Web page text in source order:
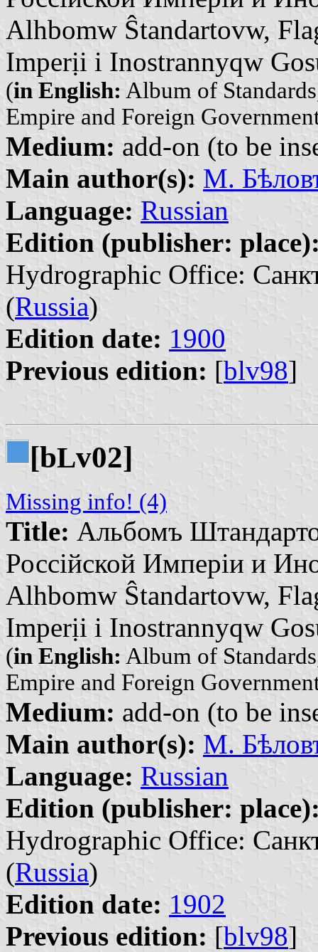
Alhbomw Ŝtandartovw,
Imperịi i Inostrannyqw
(in English: Album of
Empire and Foreign
Medium: add-on (to be
Main author(s): М.
Language: Russian
Edition (publisher:
Hydrographic Office:
(Russia)
Edition date: 1900
Previous edition: [blv98]
[bLv02]
Missing info! (4)
Title: Альбомъ
Россійской Имперіи и
Alhbomw Ŝtandartovw,
Imperịi i Inostrannyqw
(in English: Album of
Empire and Foreign
Medium: add-on (to be
Main author(s): М.
Language: Russian
Edition (publisher:
Hydrographic Office:
(Russia)
Edition date: 1902
Previous edition: [blv98]